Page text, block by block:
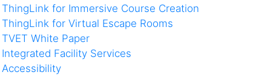
ThingLink for Immersive Course Creation
ThingLink for Virtual Escape Rooms
TVET White Paper
Integrated Facility Services
Accessibility